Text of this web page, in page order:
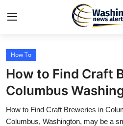
Home
Press Release
Contact
How To
How to Find Craft
Columbus
How to Find Craft Breweries in
Columbus, Washington, may be a